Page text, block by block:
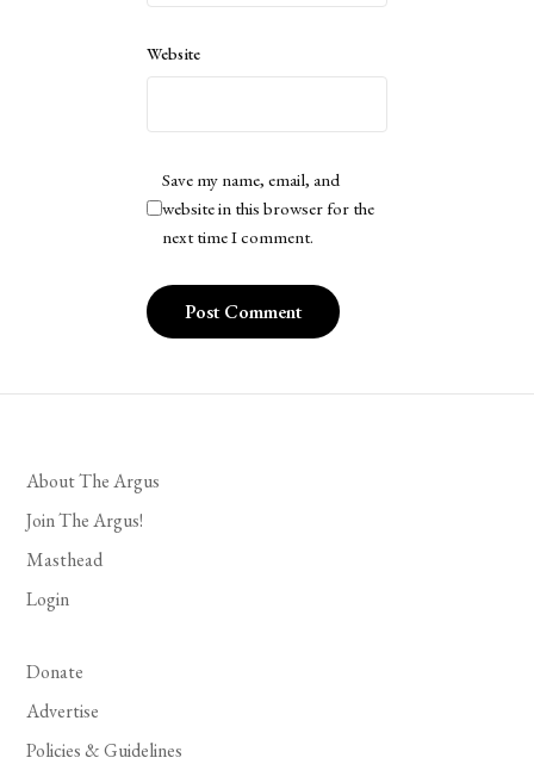
Website
Save my name, email, and
website in this browser for the
next time I comment.
About The Argus
Join The Argus!
Masthead
Login
Donate
Advertise
Policies & Guidelines